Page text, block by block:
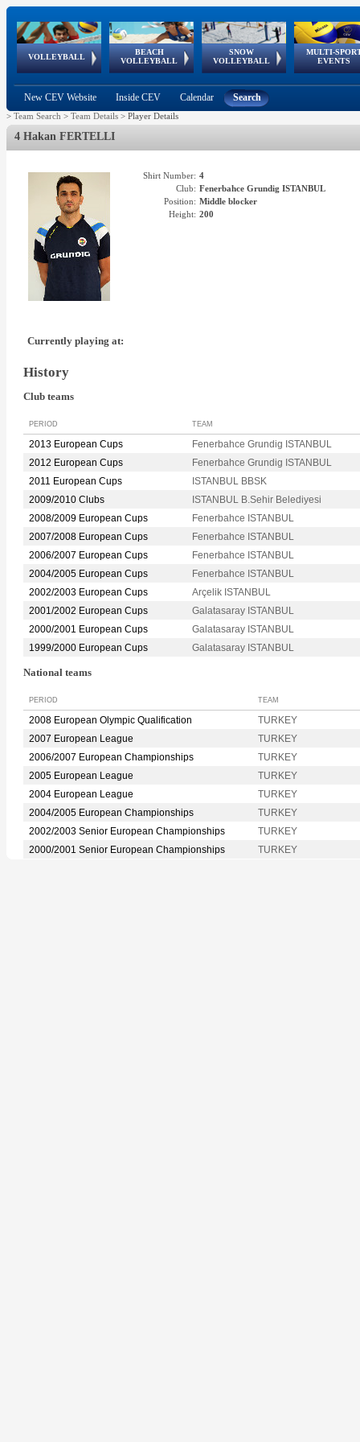
VOLLEYBALL
World Qualifications
BEACH
VOLLEYBALL
FIVB/CEV World Tour
Continental
Cup
SNOW
VOLLEYBALL
EuroSnowVolley
European
Tour
MULTI-
EVENTS
European
Championships
European
Games
European Youth
Olympic Festival
GSSE
New CEV Website Inside CEV Calendar Search
> Team Search > Team Details > Player Details
4 Hakan FERTELLI
Shirt Number: 4
Club: Fenerbahce Grundig ISTANBUL
Position: Middle blocker
Height: 200
Currently playing at:
History
Club teams
PERIOD TEAM
2013 European Cups
Fenerbahce Grundig ISTANBUL
2012 European Cups
Fenerbahce Grundig ISTANBUL
2011 European Cups
ISTANBUL BBSK
2009/2010 Clubs
ISTANBUL B.Sehir Belediyesi
2008/2009 European Cups
Fenerbahce ISTANBUL
2007/2008 European Cups
Fenerbahce ISTANBUL
2006/2007 European Cups
Fenerbahce ISTANBUL
2004/2005 European Cups
Fenerbahce ISTANBUL
2002/2003 European Cups
Arçelik ISTANBUL
2001/2002 European Cups
Galatasaray ISTANBUL
2000/2001 European Cups
Galatasaray ISTANBUL
1999/2000 European Cups
Galatasaray ISTANBUL
National teams
PERIOD TEAM
2008 European Olympic Qualification
TURKEY
2007 European League
TURKEY
2006/2007 European Championships
TURKEY
2005 European League
TURKEY
2004 European League
TURKEY
2004/2005 European Championships
TURKEY
2002/2003 Senior European Championships
TURKEY
2000/2001 Senior European Championships
TURKEY